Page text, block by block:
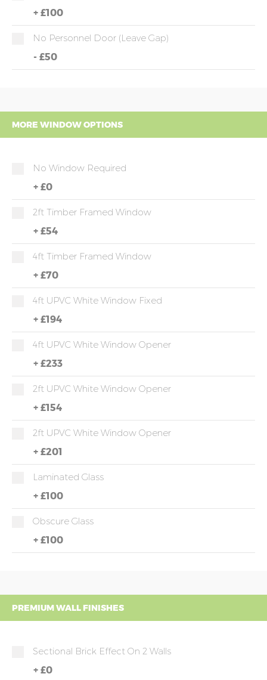
+ £100
No Personnel Door (leave Gap)
- £50
MORE WINDOW OPTIONS
No Window Required
+ £0
2ft Timber Framed Window
+ £54
4ft Timber Framed Window
+ £70
4ft UPVC White Window Fixed
+ £194
4ft UPVC White Window Opener
+ £233
2ft UPVC White Window Opener
+ £154
2ft UPVC White Window Opener
+ £201
Laminated Glass
+ £100
Obscure Glass
+ £100
PREMIUM WALL FINISHES
Sectional Brick Effect On 2 Walls
+ £0